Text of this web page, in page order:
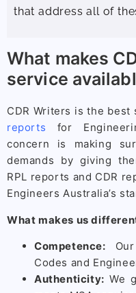
that address all of
What makes
service
CDR Writers is the
reports for
concern is making
demands by giving
RPL reports and CDR
Engineers Australia’s
What makes us
Competence:
Codes and
Authenticity: We